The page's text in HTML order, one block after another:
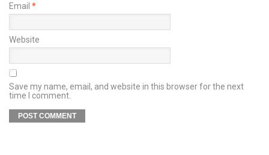
Email *
Website
Save my name, email, and website in this browser for the next
time I comment.